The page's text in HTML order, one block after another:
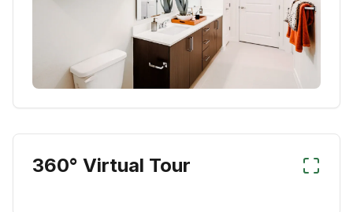
360° Virtual Tour